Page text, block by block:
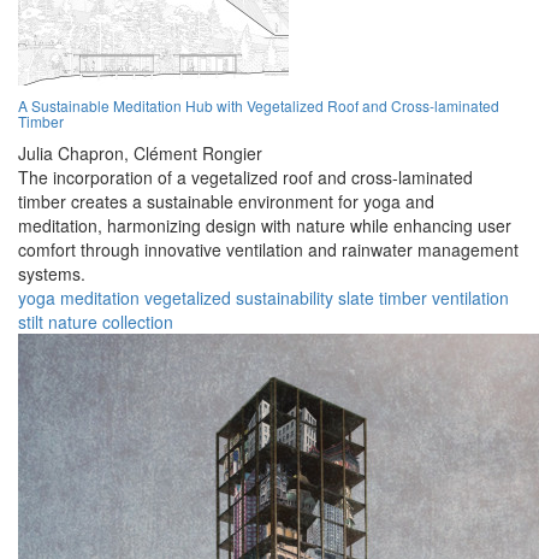
A Sustainable Meditation Hub with Vegetalized Roof and Cross-laminated
Timber
Julia Chapron, Clément Rongier
The incorporation of a vegetalized roof and cross-laminated
timber creates a sustainable environment for yoga and
meditation, harmonizing design with nature while enhancing user
comfort through innovative ventilation and rainwater management
systems.
yoga meditation vegetalized sustainability slate timber ventilation
stilt nature collection